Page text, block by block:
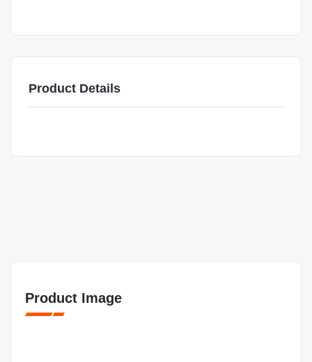
Product Details
Product Image